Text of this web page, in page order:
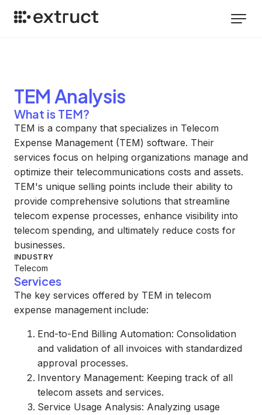
TEM Analysis
What is TEM?
TEM is a company that specializes in Telecom
Expense Management (TEM) software. Their
services focus on helping organizations manage and
optimize their telecommunications costs and assets.
TEM's unique selling points include their ability to
provide comprehensive solutions that streamline
telecom expense processes, enhance visibility into
telecom spending, and ultimately reduce costs for
businesses.
INDUSTRY
Telecom
Services
The key services offered by TEM in telecom
expense management include:
End-to-End Billing Automation: Consolidation
and validation of all invoices with standardized
approval processes.
Inventory Management: Keeping track of all
telecom assets and services.
Service Usage Analysis: Analyzing usage